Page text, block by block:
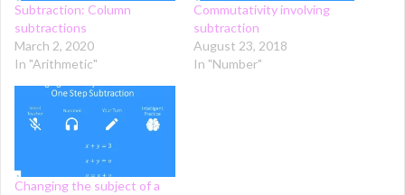
Subtraction: Column
subtractions
March 2, 2020
In "Arithmetic"
Commutativity involving
subtraction
August 23, 2018
In "Number"
Changing the subject of a